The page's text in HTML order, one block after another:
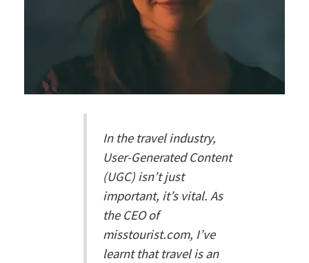
In the travel industry,
User-Generated Content
(UGC) isn’t just
important, it’s vital. As
the CEO of
misstourist.com, I’ve
learnt that travel is an